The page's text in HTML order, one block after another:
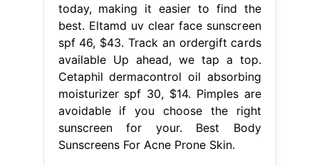
today, making it easier to find the
best. Eltamd uv clear face sunscreen
spf 46, $43. Track an ordergift cards
available Up ahead, we tap a top.
Cetaphil dermacontrol oil absorbing
moisturizer spf 30, $14. Pimples are
avoidable if you choose the right
sunscreen for your. Best Body
Sunscreens For Acne Prone Skin.